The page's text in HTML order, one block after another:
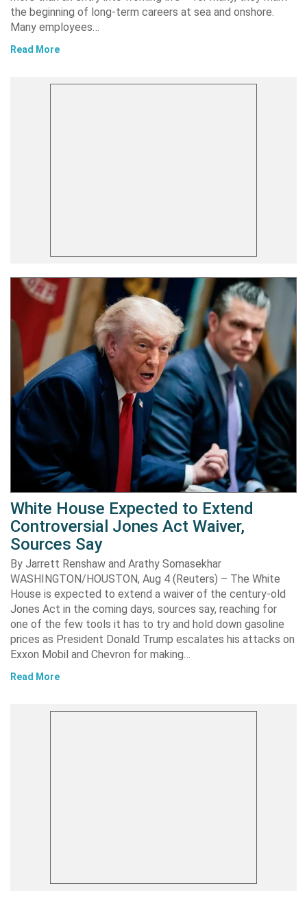
the beginning of long-term careers at sea and onshore.
Many employees…
Read More
White House Expected to Extend
Controversial Jones Act Waiver,
Sources Say
By Jarrett Renshaw and Arathy Somasekhar
WASHINGTON/HOUSTON, Aug 4 (Reuters) – The White
House is expected to extend a waiver of the century-old
Jones Act in the coming days, sources say, reaching for
one of the few tools it has to try and hold down gasoline
prices as President Donald Trump escalates his attacks on
Exxon Mobil and Chevron for making…
Read More